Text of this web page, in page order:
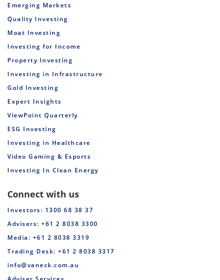
Emerging Markets
Quality Investing
Moat Investing
Investing for Income
Property Investing
Investing in Infrastructure
Gold Investing
Expert Insights
ViewPoint Quarterly
ESG Investing
Investing in Healthcare
Video Gaming & Esports
Investing In Clean Energy
Connect with us
Investors: 1300 68 38 37
Advisers: +61 2 8038 3300
Media: +61 2 8038 3319
Trading Desk: +61 2 8038 3317
info@vaneck.com.au